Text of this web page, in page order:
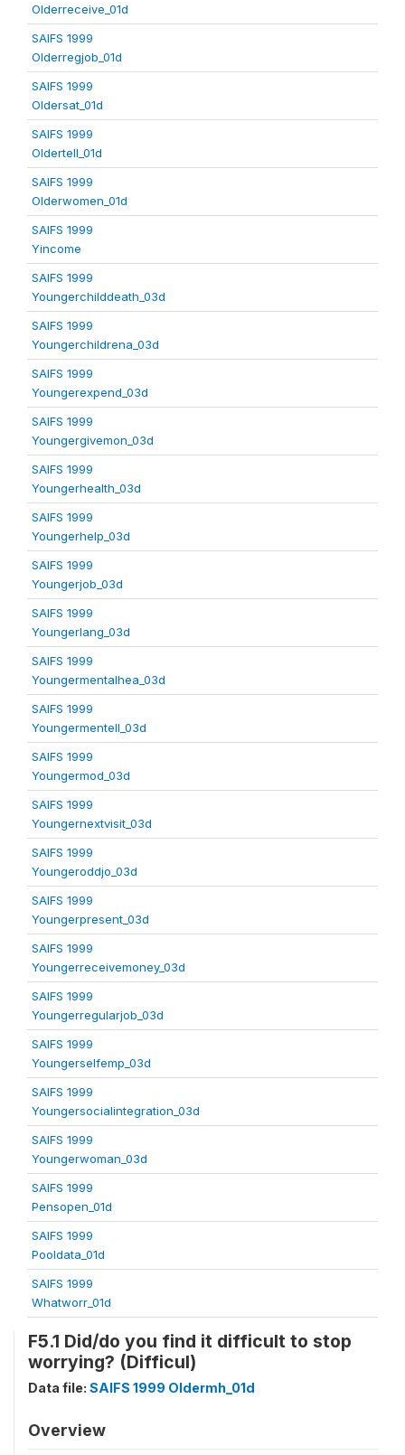
Olderreceive_01d
SAIFS 1999
Olderregjob_01d
SAIFS 1999
Oldersat_01d
SAIFS 1999
Oldertell_01d
SAIFS 1999
Olderwomen_01d
SAIFS 1999
Yincome
SAIFS 1999
Youngerchilddeath_03d
SAIFS 1999
Youngerchildrena_03d
SAIFS 1999
Youngerexpend_03d
SAIFS 1999
Youngergivemon_03d
SAIFS 1999
Youngerhealth_03d
SAIFS 1999
Youngerhelp_03d
SAIFS 1999
Youngerjob_03d
SAIFS 1999
Youngerlang_03d
SAIFS 1999
Youngermentalhea_03d
SAIFS 1999
Youngermentell_03d
SAIFS 1999
Youngermod_03d
SAIFS 1999
Youngernextvisit_03d
SAIFS 1999
Youngeroddjo_03d
SAIFS 1999
Youngerpresent_03d
SAIFS 1999
Youngerreceivemoney_03d
SAIFS 1999
Youngerregularjob_03d
SAIFS 1999
Youngerselfemp_03d
SAIFS 1999
Youngersocialintegration_03d
SAIFS 1999
Youngerwoman_03d
SAIFS 1999
Pensopen_01d
SAIFS 1999
Pooldata_01d
SAIFS 1999
Whatworr_01d
F5.1 Did/do you find it difficult to stop
worrying? (Difficul)
Data file: SAIFS 1999 Oldermh_01d
Overview